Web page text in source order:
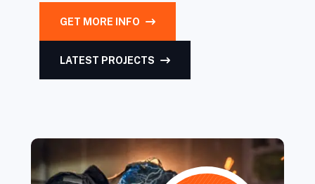
GET MORE INFO
LATEST PROJECTS